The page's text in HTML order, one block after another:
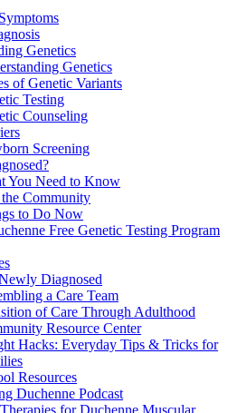
Genetics
Genetics
of Genetic Variants
Testing
Counseling
Screening
You Need to Know
Community
to Do Now
Free Genetic Testing Program
Diagnosed
a Care Team
of Care Through Adulthood
Resource Center
Hacks: Everyday Tips & Tricks for
Resources
Duchenne Podcast
for Duchenne Muscular